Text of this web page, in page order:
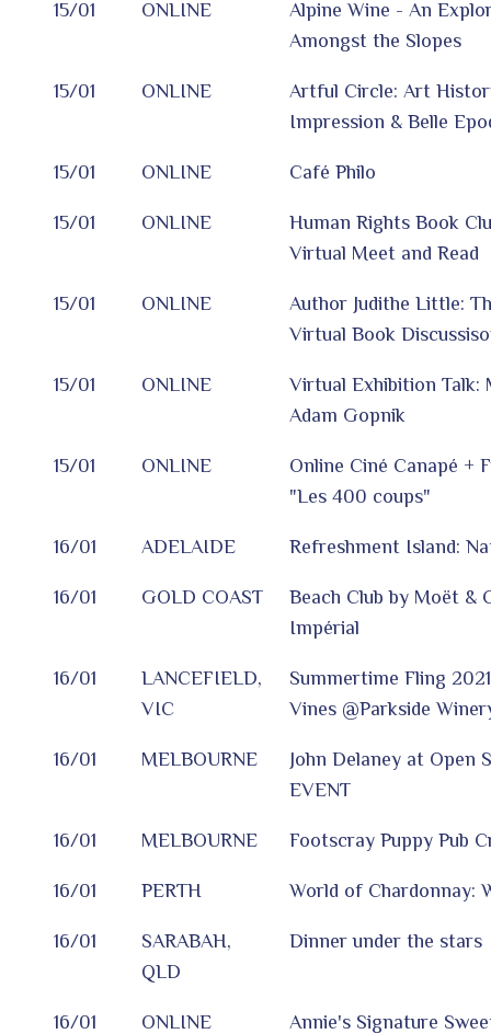
15/01 ONLINE
Alpine Wine - An
Amongst the Slopes
15/01 ONLINE
Artful Circle: Art
Impression & Belle
15/01 ONLINE Café Philo
15/01 ONLINE
Human Rights Book
Virtual Meet and Read
15/01 ONLINE
Author Judithe Little:
Virtual Book
15/01 ONLINE
Virtual Exhibition Talk:
Adam Gopnik
15/01 ONLINE
Online Ciné Canapé +
"Les 400 coups"
16/01 ADELAIDE Refreshment Island:
16/01 GOLD COAST
Beach Club by Moët &
Impérial
16/01
LANCEFIELD,
VIC
Summertime Fling
Vines @Parkside
16/01 MELBOURNE
John Delaney at Open
EVENT
16/01 MELBOURNE Footscray Puppy Pub
16/01 PERTH World of Chardonnay:
16/01
SARABAH,
QLD
Dinner under the stars
16/01 ONLINE
Annie's Signature